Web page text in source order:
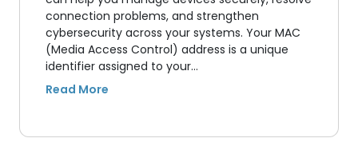
connection problems, and strengthen
cybersecurity across your systems. Your MAC
(Media Access Control) address is a unique
identifier assigned to your…